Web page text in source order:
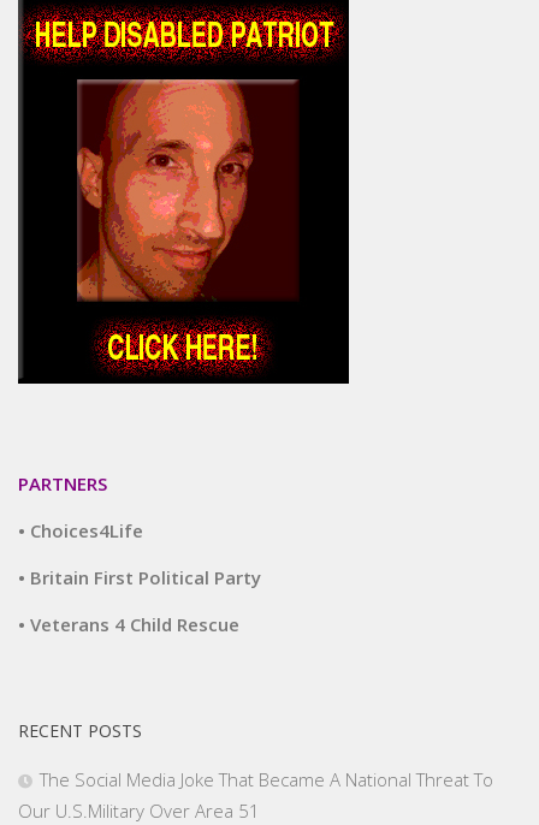
PARTNERS
• Choices4Life
• Britain First Political Party
• Veterans 4 Child Rescue
RECENT POSTS
The Social Media Joke That Became A National Threat To
Our U.S.Military Over Area 51